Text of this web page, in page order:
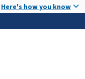
Here's how you know